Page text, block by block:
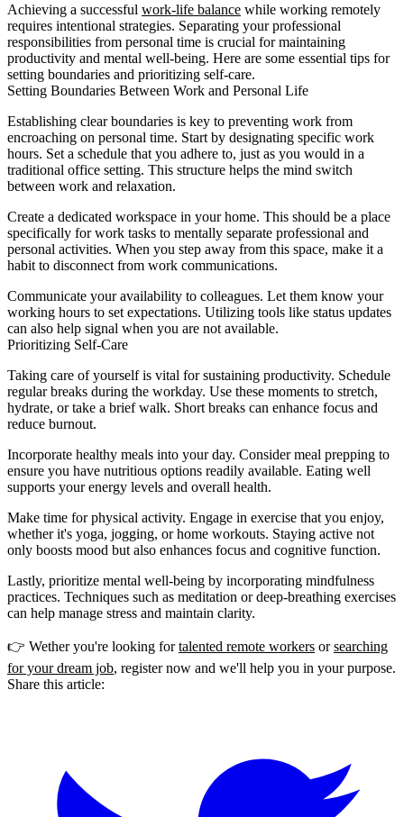
Achieving a successful work-life balance while working remotely
requires intentional strategies. Separating your professional
responsibilities from personal time is crucial for maintaining
productivity and mental well-being. Here are some essential tips for
setting boundaries and prioritizing self-care.
Setting Boundaries Between Work and Personal Life
Establishing clear boundaries is key to preventing work from
encroaching on personal time. Start by designating specific work
hours. Set a schedule that you adhere to, just as you would in a
traditional office setting. This structure helps the mind switch
between work and relaxation.
Create a dedicated workspace in your home. This should be a place
specifically for work tasks to mentally separate professional and
personal activities. When you step away from this space, make it a
habit to disconnect from work communications.
Communicate your availability to colleagues. Let them know your
working hours to set expectations. Utilizing tools like status updates
can also help signal when you are not available.
Prioritizing Self-Care
Taking care of yourself is vital for sustaining productivity. Schedule
regular breaks during the workday. Use these moments to stretch,
hydrate, or take a brief walk. Short breaks can enhance focus and
reduce burnout.
Incorporate healthy meals into your day. Consider meal prepping to
ensure you have nutritious options readily available. Eating well
supports your energy levels and overall health.
Make time for physical activity. Engage in exercise that you enjoy,
whether it's yoga, jogging, or home workouts. Staying active not
only boosts mood but also enhances focus and cognitive function.
Lastly, prioritize mental well-being by incorporating mindfulness
practices. Techniques such as meditation or deep-breathing exercises
can help manage stress and maintain clarity.
👉 Wether you're looking fortalented remote workers orsearching
for your dream job, register now and we'll help you in your purpose.
Share this article: